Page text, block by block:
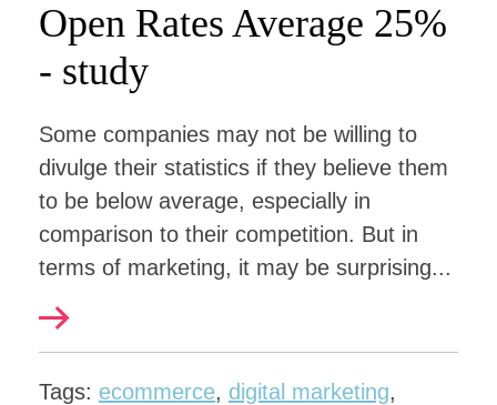
Open Rates Average 25%
- study
Some companies may not be willing to
divulge their statistics if they believe them
to be below average, especially in
comparison to their competition. But in
terms of marketing, it may be surprising...
Tags: ecommerce, digital marketing,